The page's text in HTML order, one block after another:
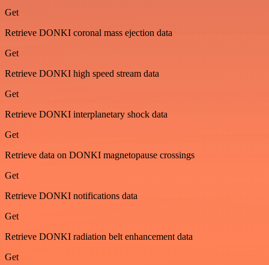
Get
Retrieve DONKI coronal mass ejection data
Get
Retrieve DONKI high speed stream data
Get
Retrieve DONKI interplanetary shock data
Get
Retrieve data on DONKI magnetopause crossings
Get
Retrieve DONKI notifications data
Get
Retrieve DONKI radiation belt enhancement data
Get